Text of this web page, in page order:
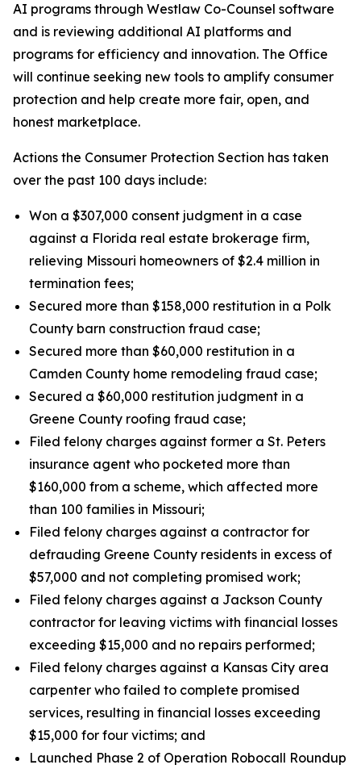
AI programs through Westlaw Co-Counsel software
and is reviewing additional AI platforms and
programs for efficiency and innovation. The Office
will continue seeking new tools to amplify consumer
protection and help create more fair, open, and
honest marketplace.
Actions the Consumer Protection Section has taken
over the past 100 days include:
Won a $307,000 consent judgment in a case
against a Florida real estate brokerage firm,
relieving Missouri homeowners of $2.4 million in
termination fees;
Secured more than $158,000 restitution in a Polk
County barn construction fraud case;
Secured more than $60,000 restitution in a
Camden County home remodeling fraud case;
Secured a $60,000 restitution judgment in a
Greene County roofing fraud case;
Filed felony charges against former a St. Peters
insurance agent who pocketed more than
$160,000 from a scheme, which affected more
than 100 families in Missouri;
Filed felony charges against a contractor for
defrauding Greene County residents in excess of
$57,000 and not completing promised work;
Filed felony charges against a Jackson County
contractor for leaving victims with financial losses
exceeding $15,000 and no repairs performed;
Filed felony charges against a Kansas City area
carpenter who failed to complete promised
services, resulting in financial losses exceeding
$15,000 for four victims; and
Launched Phase 2 of Operation Robocall Roundup